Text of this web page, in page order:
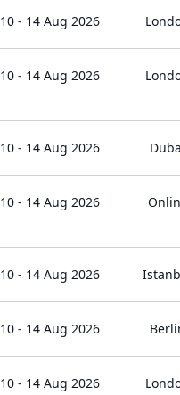
10 - 14 Aug 2026
10 - 14 Aug 2026
10 - 14 Aug 2026
10 - 14 Aug 2026
10 - 14 Aug 2026
10 - 14 Aug 2026
10 - 14 Aug 2026